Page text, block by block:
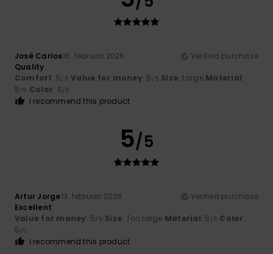
José Carlos16. februari 2026
Verified purchase
Quality
Comfort: 5/5 Value for money: 5 /5 Size: Large Material:
5/5 Color: 5/5
I recommend this product
5/5
Artur Jorge13. februari 2026
Verified purchase
Excellent
Value for money: 5/5 Size: Too large Material: 5 /5 Color:
5/5
I recommend this product